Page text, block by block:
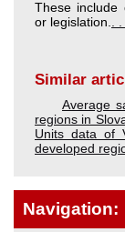
These include
or legislation.. .
Similar
Average
regions in
Units data of
developed
Navigation: